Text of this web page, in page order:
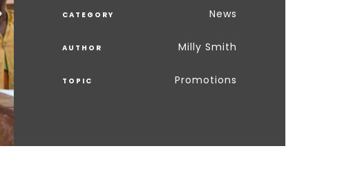
CATEGORY News
AUTHOR Milly Smith
TOPIC Promotions